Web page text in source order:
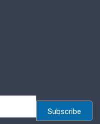
Subscribe